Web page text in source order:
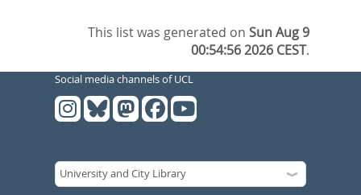
This list was generated onSun Aug 9
00:54:56 2026 CEST.
Social media channels of UCL